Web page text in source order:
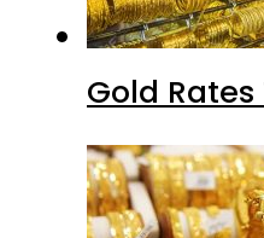
Gold